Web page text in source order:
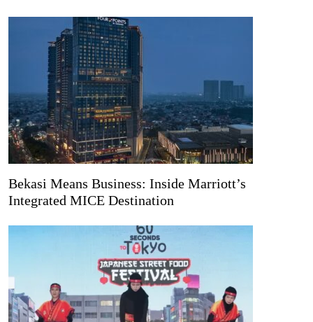
Bekasi Means Business: Inside Marriott’s
Integrated MICE Destination